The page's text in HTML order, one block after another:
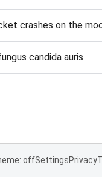
crashes on the
candida auris
offSettingsPrivacy